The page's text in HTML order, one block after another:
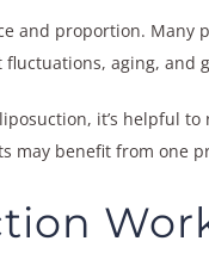
and proportion.
aging,
it’s helpful
may benefit from one